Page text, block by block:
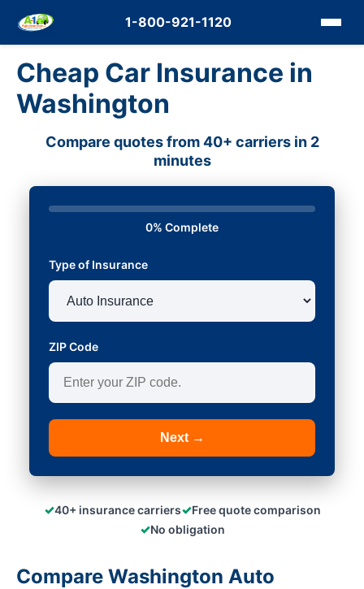
1-800-921-1120
Cheap Car Insurance in
Washington
Compare quotes from 40+ carriers in 2
minutes
0% Complete
Type of Insurance
ZIP Code
Next →
✓40+ insurance carriers✓Free quote comparison
✓No obligation
Compare Washington Auto